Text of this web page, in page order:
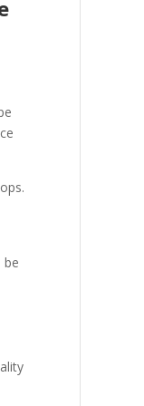
be